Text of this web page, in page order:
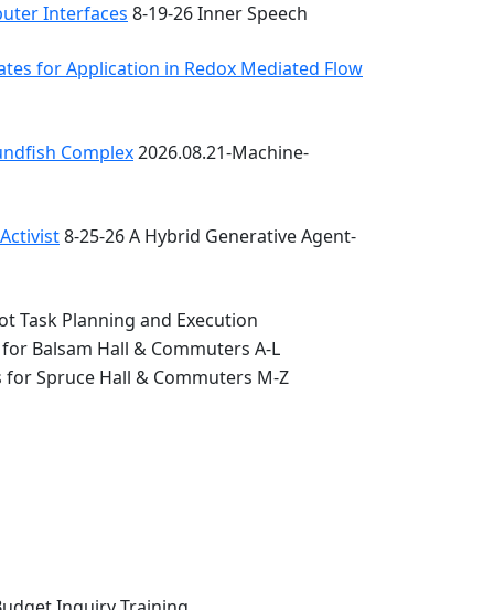
Interfaces 8-19-26 Inner Speech
for Application in Redox Mediated Flow
Complex2026.08.21-Machine-
8-25-26 A Hybrid Generative Agent-
Task Planning and Execution
Balsam Hall & Commuters A-L
Spruce Hall & Commuters M-Z